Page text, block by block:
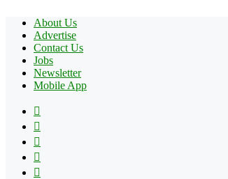
About Us
Advertise
Contact Us
Jobs
Newsletter
Mobile App